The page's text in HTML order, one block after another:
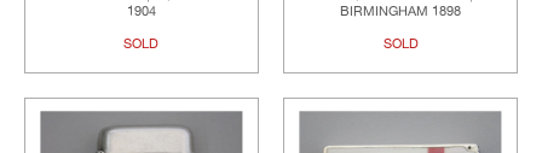
1904
SOLD
BIRMINGHAM 1898
SOLD